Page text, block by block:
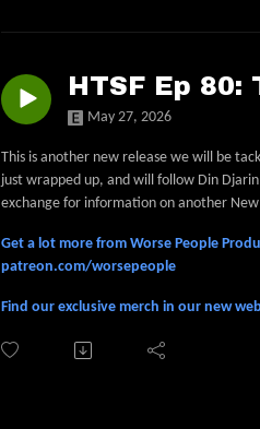
HTSF Ep 80:
May 27, 2026
This is another new release we will be
just wrapped up, and will follow Din
exchange for information on another
Get a lot more from Worse People
patreon.com/worsepeople
Find our exclusive merch in our new